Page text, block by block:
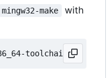
mingw32-make
with